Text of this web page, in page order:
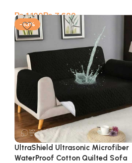
₨ ₨
-53%
UltraShield Ultrasonic Microfiber
WaterProof Cotton Quilted Sofa